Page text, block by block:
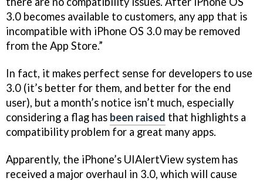
3.0 becomes available to customers, any app that is
incompatible with iPhone OS 3.0 may be removed
from the App Store.”
In fact, it makes perfect sense for developers to use
3.0 (it’s better for them, and better for the end
user), but a month’s notice isn’t much, especially
considering a flag has been raised that highlights a
compatibility problem for a great many apps.
Apparently, the iPhone’s UIAlertView system has
received a major overhaul in 3.0, which will cause